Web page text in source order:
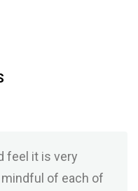
feel it is very
of each of